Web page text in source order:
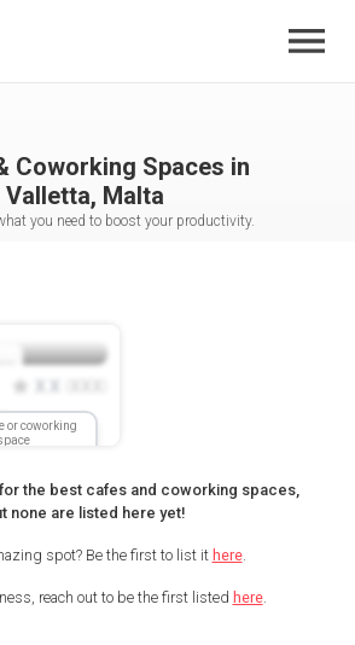
Coworking Spaces in
Valletta, Malta
you need to boost your productivity.
or coworking
the best cafes and coworking spaces,
none are listed here yet!
spot? Be the first to list it here.
reach out to be the first listed here.